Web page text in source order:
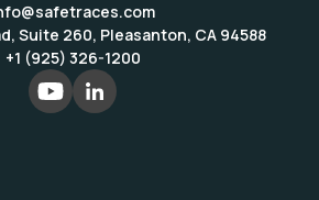
Suite 260, Pleasanton, CA 94588
+1 (925) 326-1200